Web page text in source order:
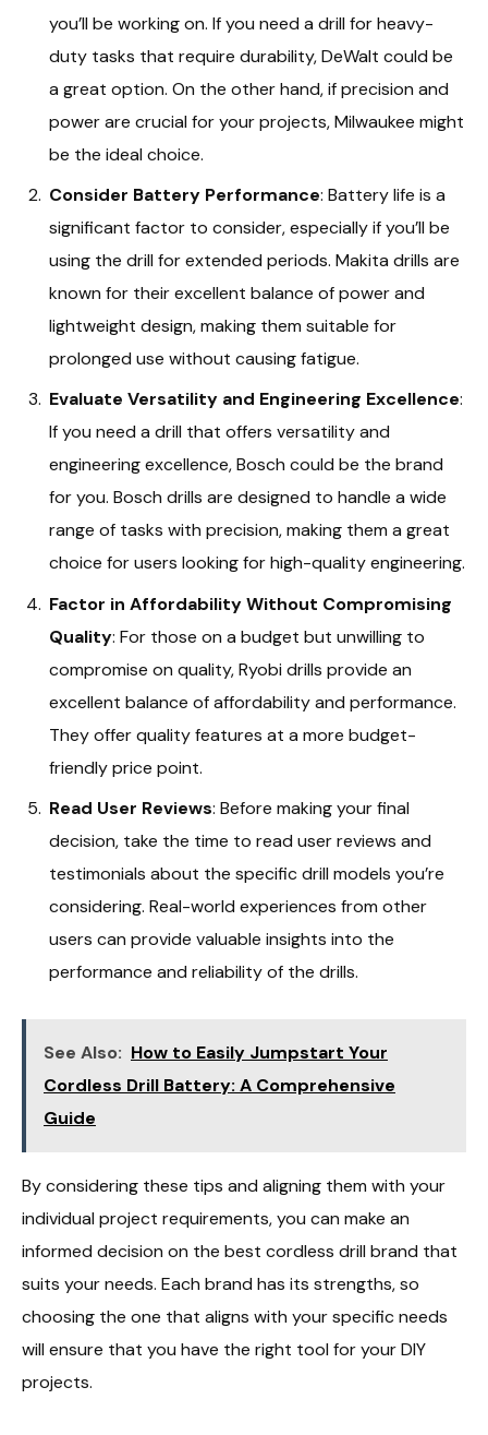
you’ll be working on. If you need a drill for heavy-
duty tasks that require durability, DeWalt could be
a great option. On the other hand, if precision and
power are crucial for your projects, Milwaukee might
be the ideal choice.
Consider Battery Performance: Battery life is a
significant factor to consider, especially if you’ll be
using the drill for extended periods. Makita drills are
known for their excellent balance of power and
lightweight design, making them suitable for
prolonged use without causing fatigue.
Evaluate Versatility and Engineering Excellence:
If you need a drill that offers versatility and
engineering excellence, Bosch could be the brand
for you. Bosch drills are designed to handle a wide
range of tasks with precision, making them a great
choice for users looking for high-quality engineering.
Factor in Affordability Without Compromising
Quality: For those on a budget but unwilling to
compromise on quality, Ryobi drills provide an
excellent balance of affordability and performance.
They offer quality features at a more budget-
friendly price point.
Read User Reviews: Before making your final
decision, take the time to read user reviews and
testimonials about the specific drill models you’re
considering. Real-world experiences from other
users can provide valuable insights into the
performance and reliability of the drills.
See Also: How to Easily Jumpstart Your
Cordless Drill Battery: A Comprehensive
Guide
By considering these tips and aligning them with your
individual project requirements, you can make an
informed decision on the best cordless drill brand that
suits your needs. Each brand has its strengths, so
choosing the one that aligns with your specific needs
will ensure that you have the right tool for your DIY
projects.